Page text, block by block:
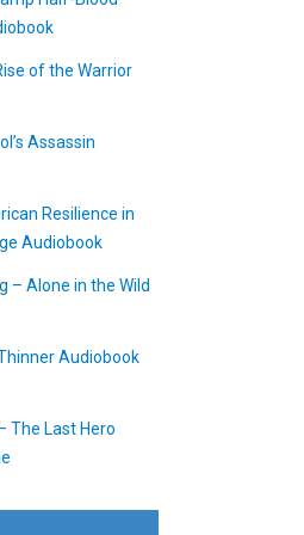
of the Warrior
Assassin
Resilience in
Audiobook
– Alone in the Wild
Audiobook
The Last Hero